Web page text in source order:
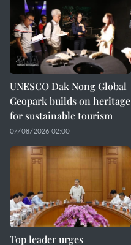
UNESCO Dak Nong Global
Geopark builds on heritage
for sustainable tourism
07/08/2026 02:00
Top leader urges